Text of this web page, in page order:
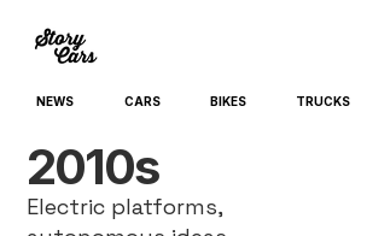
NEWS CARS BIKES TRUCKS
2010s
Electric platforms,